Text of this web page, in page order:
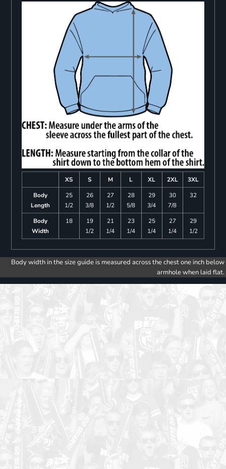
XS S M L XL 2XL
3XL
Body
Length
25
1/2
26
3/8
27
1/2
28
5/8
29
3/4
30
7/8
32
Body
Width
18
19
1/2
21
1/4
23
1/4
25
1/4
27
1/4
29
1/2
Body width in the size guide is measured across the chest one inch below
armhole when laid flat.